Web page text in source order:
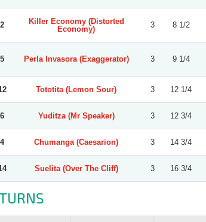
2
Killer Economy (Distorted
Economy)
3 8 1/2
5 Perla Invasora (Exaggerator) 3 9 1/4
Tototita (Lemon Sour) 3 12 1/4
6 Yuditza (Mr Speaker) 3 12 3/4
4 Chumanga (Caesarion) 3 14 3/4
Suelita (Over The Cliff) 3 16 3/4